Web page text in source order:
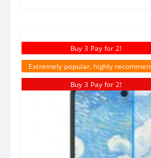
Buy 3 Pay for 2!
Extremely popular, highly
Buy 3 Pay for 2!